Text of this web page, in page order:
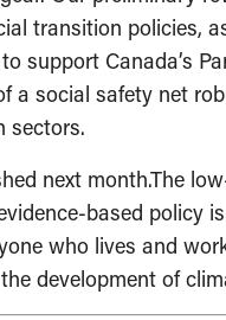
transition policies,
support Canada’s
a social safety net
sectors.
next month.The
based policy
who lives and
development of